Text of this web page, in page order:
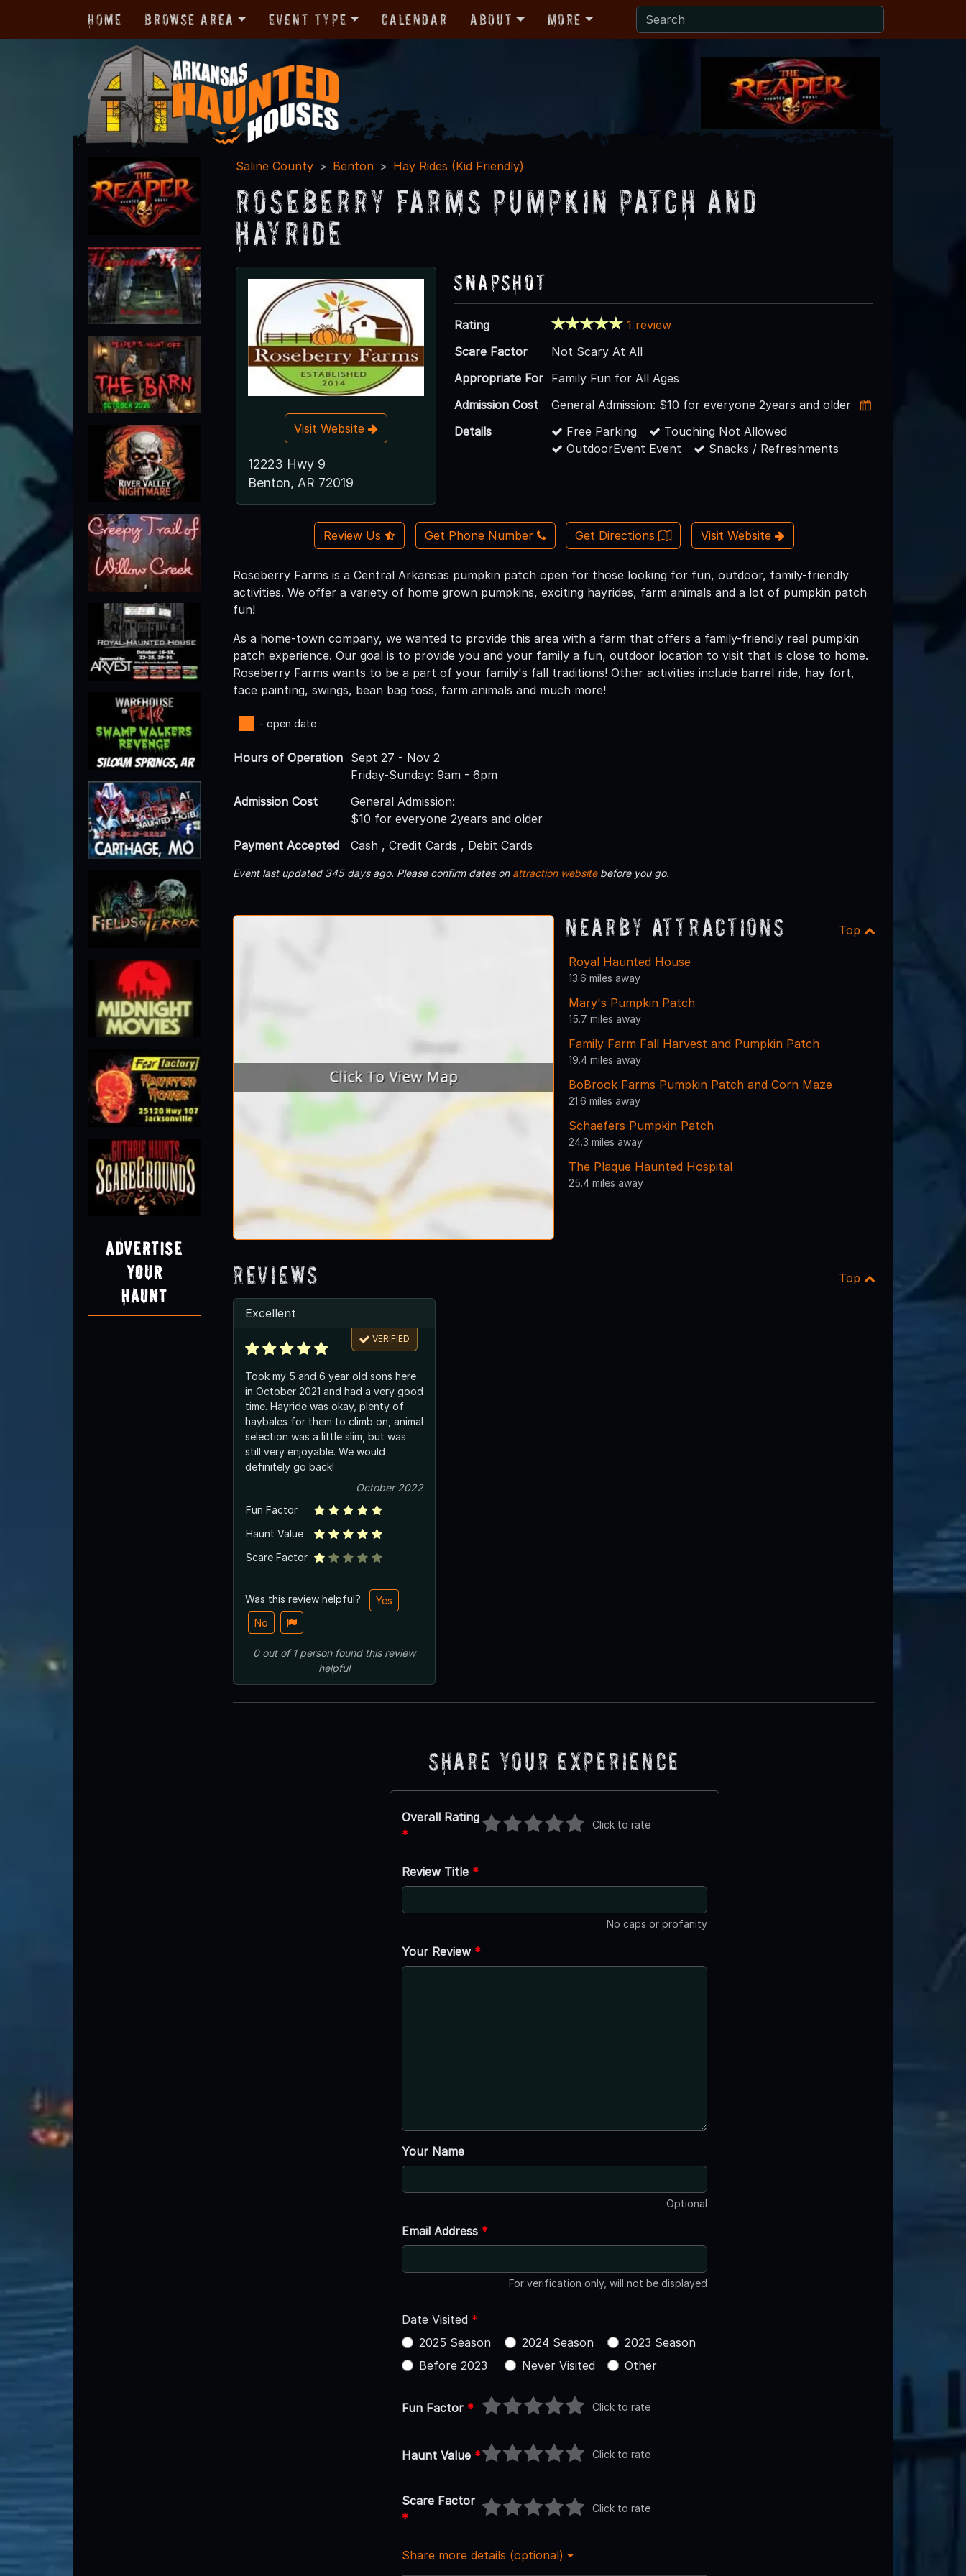
Home Browse Area Event Type Calendar About More
Advertise
Your
Haunt
Saline County Benton Hay Rides (Kid Friendly)
Roseberry Farms Pumpkin Patch and
Hayride
Visit Website
12223 Hwy 9
Benton, AR 72019
Snapshot
Rating
1 review
Scare Factor
Not Scary At All
Appropriate For Family Fun for All Ages
Admission Cost
General Admission: $10 for everyone 2years and older
Details
Free Parking
Touching Not Allowed
OutdoorEvent Event
Snacks / Refreshments
Review Us Get Phone Number Get Directions Visit Website
Roseberry Farms is a Central Arkansas pumpkin patch open for those looking for fun, outdoor, family-friendly
activities. We offer a variety of home grown pumpkins, exciting hayrides, farm animals and a lot of pumpkin patch
fun!
As a home-town company, we wanted to provide this area with a farm that offers a family-friendly real pumpkin
patch experience. Our goal is to provide you and your family a fun, outdoor location to visit that is close to home.
Roseberry Farms wants to be a part of your family's fall traditions! Other activities include barrel ride, hay fort,
face painting, swings, bean bag toss, farm animals and much more!
- open date
Hours of Operation Sept 27 - Nov 2
Friday-Sunday: 9am - 6pm
Admission Cost
General Admission:
$10 for everyone 2years and older
Payment Accepted
Cash , Credit Cards , Debit Cards
Event last updated 345 days ago. Please confirm dates on attraction websitebefore you go.
Nearby Attractions Top
Royal Haunted House
13.6 miles away
Mary's Pumpkin Patch
15.7 miles away
Family Farm Fall Harvest and Pumpkin Patch
19.4 miles away
BoBrook Farms Pumpkin Patch and Corn Maze
21.6 miles away
Schaefers Pumpkin Patch
24.3 miles away
The Plaque Haunted Hospital
25.4 miles away
Reviews Top
Excellent
VERIFIED
Took my 5 and 6 year old sons here
in October 2021 and had a very good
time. Hayride was okay, plenty of
haybales for them to climb on, animal
selection was a little slim, but was
still very enjoyable. We would
definitely go back!
October 2022
Fun Factor
Haunt Value
Scare Factor
Was this review helpful?
Yes
No
0out of1 personfound this review
helpful
Share Your Experience
Overall Rating
*
Click to rate
Review Title *
No caps or profanity
Your Review *
Your Name
Optional
Email Address *
For verification only, will not be displayed
Date Visited *
2025 Season
2024 Season
2023 Season
Before 2023
Never Visited Other
Fun Factor * Click to rate
Haunt Value * Click to rate
Scare Factor
*
Click to rate
Share more details (optional)